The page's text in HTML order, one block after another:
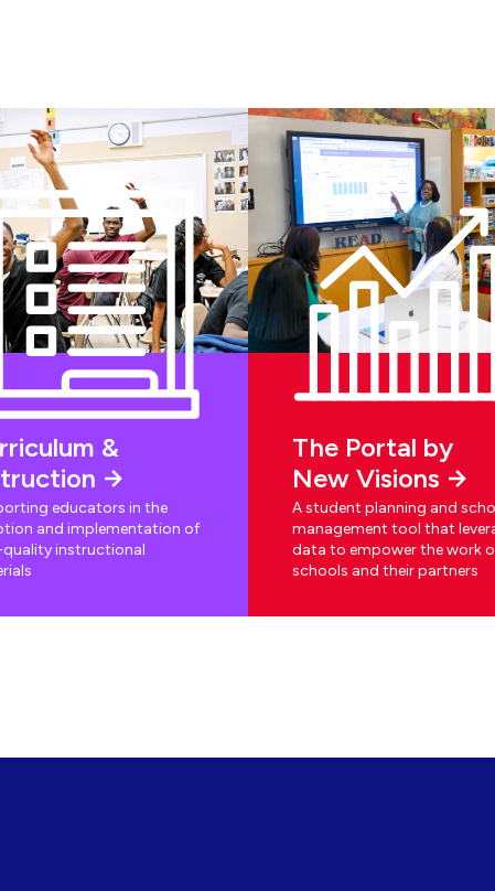
&
educators in the
and implementation of
instructional
The Portal by
New Visions
A student planning and
management tool that
data to empower the work
schools and their partners